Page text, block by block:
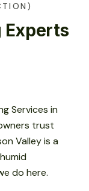
Experts
Services in
trust
Valley is a
do here.